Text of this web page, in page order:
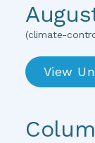
(climate-
View